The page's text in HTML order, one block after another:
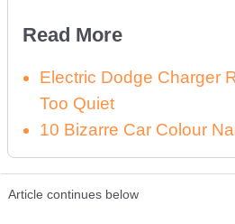
Read More
Electric Dodge Charger
Too Quiet
10 Bizarre Car Colour
Article continues below